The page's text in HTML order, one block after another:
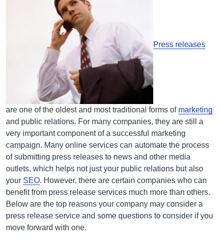
Press releases
are one of the oldest and most traditional forms of marketing
and public relations. For many companies, they are still a
very important component of a successful marketing
campaign. Many online services can automate the process
of submitting press releases to news and other media
outlets, which helps not just your public relations but also
your SEO. However, there are certain companies who can
benefit from press release services much more than others.
Below are the top reasons your company may consider a
press release service and some questions to consider if you
move forward with one.